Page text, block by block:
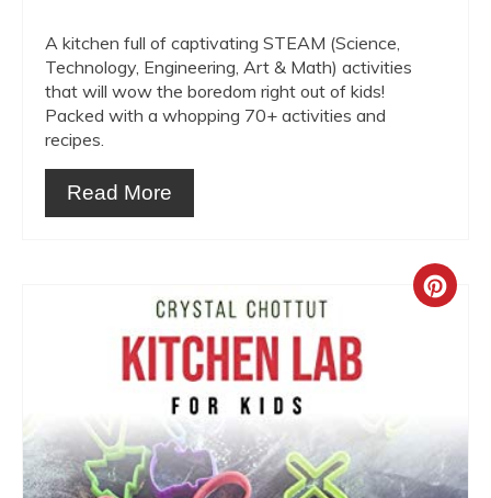
A kitchen full of captivating STEAM (Science,
Technology, Engineering, Art & Math) activities
that will wow the boredom right out of kids!
Packed with a whopping 70+ activities and
recipes.
Read More